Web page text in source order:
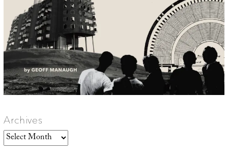
Archives
Archives